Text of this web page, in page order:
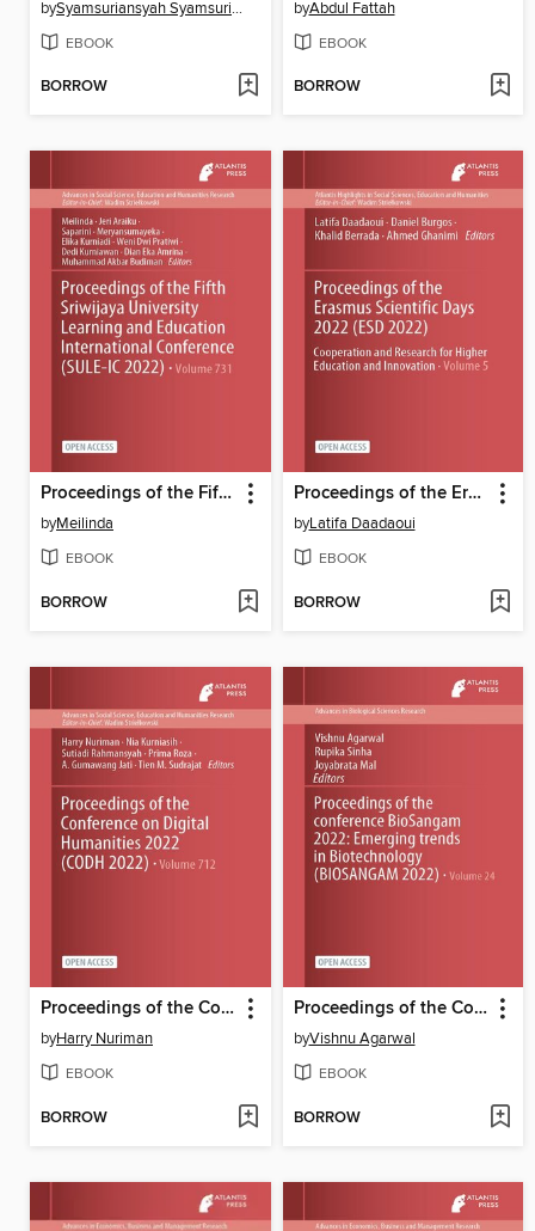
by Syamsuriansyah Syamsuriansyah
EBOOK
BORROW
byAbdul Fattah
EBOOK
BORROW
Proceedings of the Fifth Sriwijaya University Learning and Education International Conference (SULE-IC 2022)
byMeilinda
EBOOK
BORROW
Proceedings of the Erasmus Scientific Days 2022 (ESD 2022)
byLatifa Daadaoui
EBOOK
BORROW
Proceedings of the Conference on Digital Humanities 2022 (CODH 2022)
byHarry Nuriman
EBOOK
BORROW
Proceedings of the Conference BioSangam 2022
byVishnu Agarwal
EBOOK
BORROW